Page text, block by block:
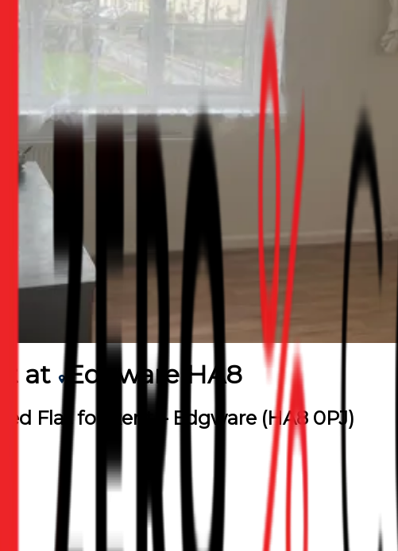
at Edgware HA8
Flat for Rent – Edgware (HA8 0PJ)